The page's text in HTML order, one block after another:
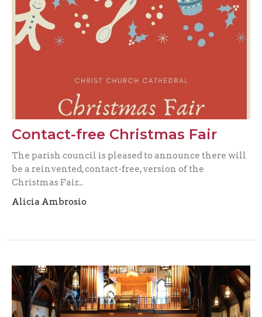
Contact-free Christmas Fair
The parish council is pleased to announce there will
be a reinvented, contact-free, version of the
Christmas Fair...
Alicia Ambrosio